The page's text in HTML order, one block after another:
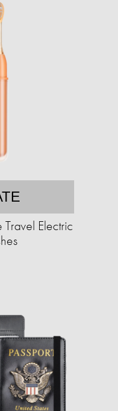
Electric